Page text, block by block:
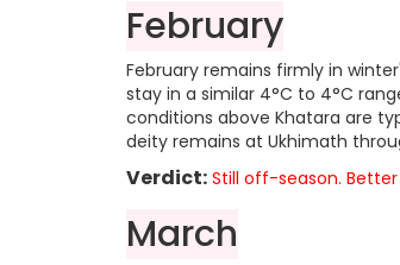
February
February remains firmly in
stay in a similar 4°C to 4°C
conditions above Khatara are
deity remains at Ukhimath
Verdict: Still off-season.
March